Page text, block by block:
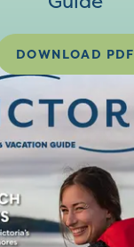
DOWNLOAD PDF